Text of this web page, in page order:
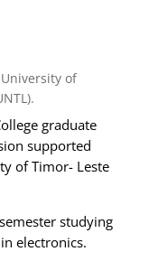
of
graduate
supported
of Timor- Leste
studying
electronics.